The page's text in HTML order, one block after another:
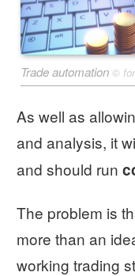
Trade automation ©
As well as
and analysis, it
and should run
The problem is
more than an
working trading